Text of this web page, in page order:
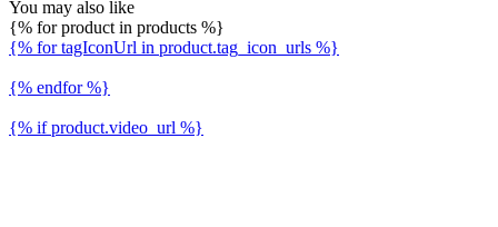
You may also like
{% for product in products %}
{% for tagIconUrl in product.tag_icon_urls %}
{% endfor %}
{% if product.video_url %}